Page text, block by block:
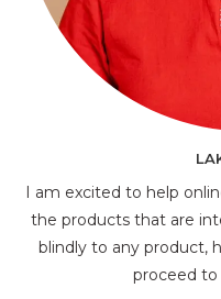
I am excited to help
the products that are
blindly to any product,
proceed